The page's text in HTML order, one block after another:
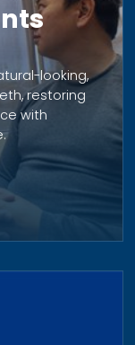
looking,
restoring
with